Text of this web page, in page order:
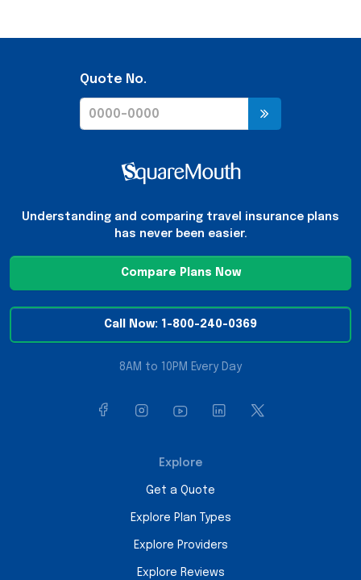
Quote No.
Understanding and comparing travel insurance plans
has never been easier.
Compare Plans Now
Call Now: 1-800-240-0369
8AM to 10PM Every Day
Explore
Get a Quote
Explore Plan Types
Explore Providers
Explore Reviews